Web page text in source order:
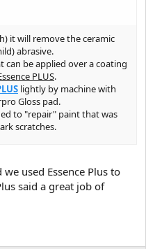
it will remove the ceramic
abrasive.
be applied over a coating
PLUS.
lightly by machine with
Gloss pad.
to "repair" paint that was
scratches.
standard CQuartz. IIRC
Essence Plus.
used Essence Plus to
said a great job of